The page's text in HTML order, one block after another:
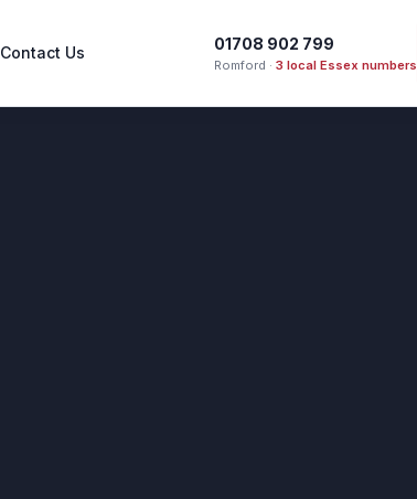
Contact Us 01708 902 799
Romford ·3 local Essex numbers